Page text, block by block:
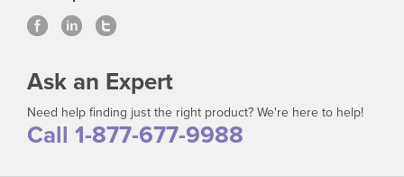
Ask an Expert
Need help finding just the right product? We're here to help!
Call 1-877-677-9988